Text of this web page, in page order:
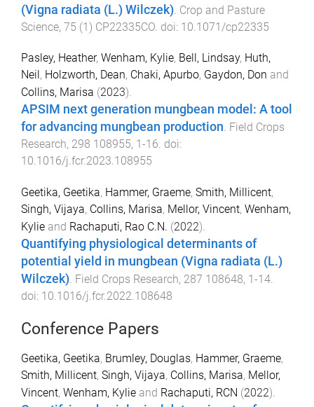
(Vigna radiata (L.) Wilczek) Crop and Pasture
Science, 75 (1) CP22335CO . doi: 10.1071/cp22335
Pasley, Heather, Wenham, Kylie, Bell, Lindsay, Huth,
Neil , Holzworth, Dean, Chaki, Apurbo, Gaydon, Don and
Collins, Marisa (2023).
APSIM next generation mungbean model: A tool
for advancing mungbean production. Field Crops
Research, 298 108955, 1 -16. doi:
10.1016/j.fcr.2023.108955
Geetika, Geetika, Hammer, Graeme, Smith, Millicent,
Singh, Vijaya, Collins, Marisa, Mellor, Vincent, Wenham,
Kylie and Rachaputi, Rao C.N. (2022).
Quantifying physiological determinants of
potential yield in mungbean (Vigna radiata (L.)
Wilczek). Field Crops Research, 287 108648, 1-14.
doi: 10.1016/j.fcr.2022.108648
Conference Papers
Geetika, Geetika, Brumley, Douglas, Hammer, Graeme,
Smith, Millicent, Singh, Vijaya, Collins, Marisa, Mellor,
Vincent, Wenham, Kylie and Rachaputi, RCN (2022).